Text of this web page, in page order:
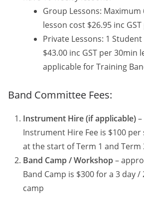
Group Lessons: Maximum
lesson cost $26.95 inc
Private Lessons: 1
$43.00 inc GST per 30min
applicable for Training
Band Committee Fees:
Instrument Hire (if applicable)
Instrument Hire Fee is $100
at the start of Term 1 and Term
Band Camp / Workshop –
Band Camp is $300 for a 3 day
camp